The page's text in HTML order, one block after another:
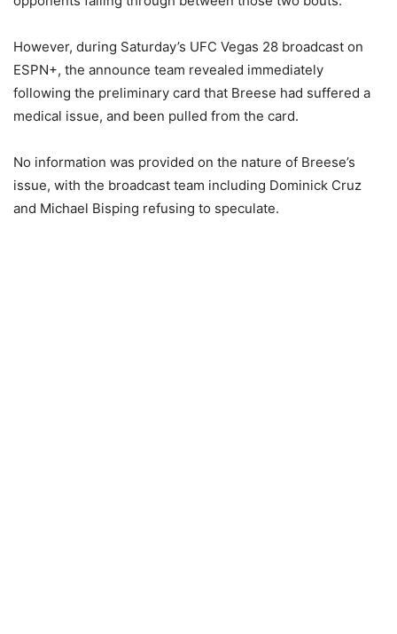
However, during Saturday’s UFC Vegas 28 broadcast on
ESPN+, the announce team revealed immediately
following the preliminary card that Breese had suffered a
medical issue, and been pulled from the card.
No information was provided on the nature of Breese’s
issue, with the broadcast team including Dominick Cruz
and Michael Bisping refusing to speculate.